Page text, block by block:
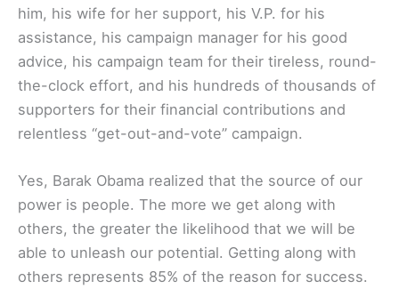
him, his wife for her support, his V.P. for his
assistance, his campaign manager for his good
advice, his campaign team for their tireless, round-
the-clock effort, and his hundreds of thousands of
supporters for their financial contributions and
relentless “get-out-and-vote” campaign.
Yes, Barak Obama realized that the source of our
power is people. The more we get along with
others, the greater the likelihood that we will be
able to unleash our potential. Getting along with
others represents 85% of the reason for success.